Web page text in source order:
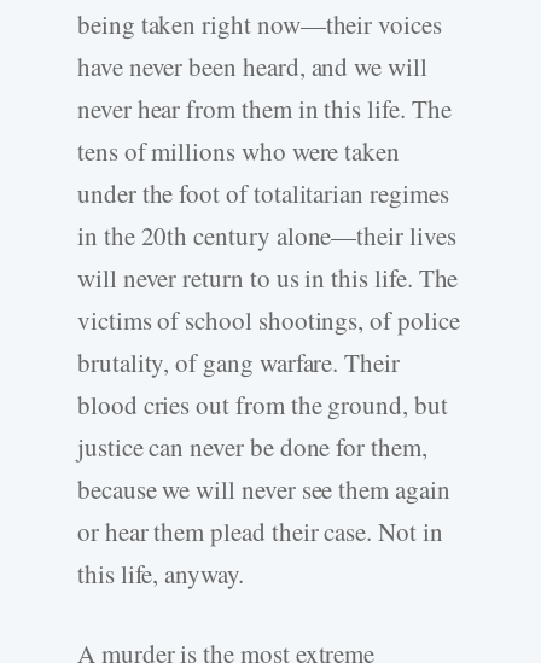
being taken right now—their voices
have never been heard, and we will
never hear from them in this life. The
tens of millions who were taken
under the foot of totalitarian regimes
in the 20th century alone—their lives
will never return to us in this life. The
victims of school shootings, of police
brutality, of gang warfare. Their
blood cries out from the ground, but
justice can never be done for them,
because we will never see them again
or hear them plead their case. Not in
this life, anyway.
A murder is the most extreme